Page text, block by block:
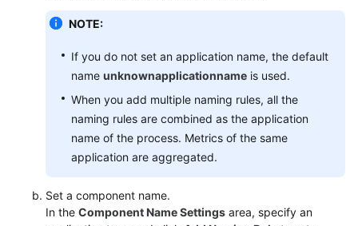
NOTE:
If you do not set an application name, the default
name unknownapplicationname is used.
When you add multiple naming rules, all the
naming rules are combined as the application
name of the process. Metrics of the same
application are aggregated.
Set a component name.
In the Component Name Settings area, specify an